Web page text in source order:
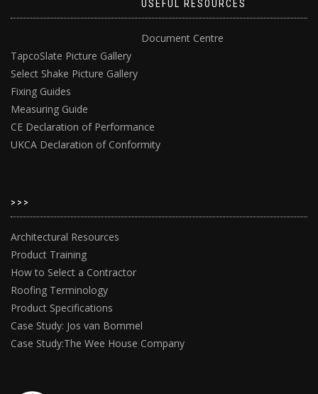
USEFUL RESOURCES
Document Centre
TapcoSlate Picture Gallery
Select Shake Picture Gallery
Fixing Guides
Measuring Guide
CE Declaration of Performance
UKCA Declaration of Conformity
>>>
Architectural Resources
Product Training
How to Select a Contractor
Roofing Terminology
Product Specifications
Case Study: Jos van Bommel
Case Study:The Wee House Company